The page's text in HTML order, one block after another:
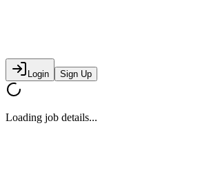
Login Sign Up
Loading job details...